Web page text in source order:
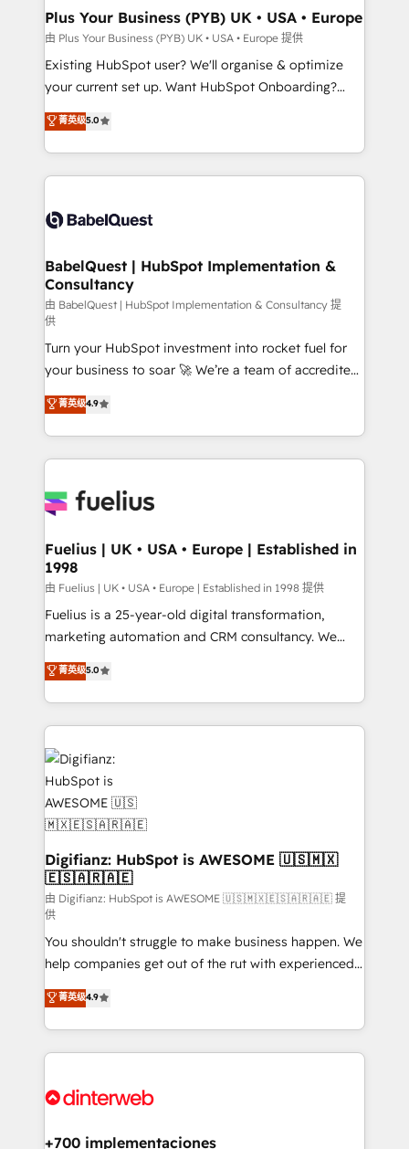
professionals.
Augmentée. Ce n'est pas une entreprise qui utilise
l'IA. C'est une organisation qui a réussi la symbiose
entre l'expertise humaine et l'intelligence artificielle.
Pas pour remplacer l'humain, mais pour l'augmenter.
transformation. D'abord les fondations : des
données unifiées, des processus alignés. Ensuite
vraie performance vient de l'intérieur. Act Inside.
Stand Out.
Plus Your Business (PYB) UK • USA • Europe
由 Plus Your Business (PYB) UK • USA • Europe 提供
Existing HubSpot user? We'll organise & optimize
your current set up. Want HubSpot Onboarding?
We'll customise your CRM & automate your business
processes. Welcome to our Profile! We can help
with... • CRM implementation, reports & workflows,
and team training • CRM migration: Salesforce,
Custom API integrations & ERP systems inc. SAP and
super skilled members) • 150+ Clients for Sales Hub,
Marketing Hub, Service Hub, Data Hub and Website
(CMS) • ISO/IEC 27001:2022, ISO 9001:2015 and
now... ISO 42001: 2023 certified • Exclusive AI
'GuardHub' governance framework, based on ISO
42001 - helping you 'organise complexity' 𝗥𝗲𝗮𝗱𝘆
𝗳𝗼𝗿 𝘁𝗵𝗲 𝗻𝗲𝘅𝘁 𝘀𝘁𝗲𝗽? Click the 👈 '𝗖𝗼𝗻𝘁𝗮𝗰𝘁
𝗯𝘂𝘀𝗶𝗻𝗲𝘀𝘀' button to get in touch (𝘸𝘦'𝘳𝘦 𝘴𝘶𝘱𝘦𝘳
𝘳𝘦𝘴𝘱𝘰𝘯𝘴𝘪𝘷𝘦)
菁英级5.0
BabelQuest | HubSpot Implementation &
Consultancy
由 BabelQuest | HubSpot Implementation & Consultancy 提
供
Turn your HubSpot investment into rocket fuel for
your business to soar 🚀 We’re a team of accredited
HubSpot experts ready to help you. We can
implement the platform into complex business
environments, optimise what you've got and make
sure you can actually use it, build your website in
for you and execute it on HubSpot. We are on the
framework, meaning we've been accredited by
HubSpot and vetted by the CCS, which means we
can support public sector companies as well the
other ones listed in our profile. Our services: -
HubSpot implementation - HubSpot CMS website
is there for you to: - Grow revenue, and run your
business more efficiently - Build stronger
more people - Get the most out of your HubSpot
investment
菁英级4.9
Fuelius | UK • USA • Europe | Established in
1998
由 Fuelius | UK • USA • Europe | Established in 1998 提供
Fuelius is a 25-year-old digital transformation,
marketing automation and CRM consultancy. We
enable mid-market and enterprise clients to
maximise their return from digital and fuel their
growth. We modernise platforms, streamline
operations that are causing inefficiencies, improve
customer experiences, integrate systems, and
supercharge revenue operations Key services: • CRM
Implementation • Systems Integration • Digital
Transformation / Web Development • RevOps &
Sales Consulting • Marketing Automation What
makes us different? 🚀 Top 0.5% of global HubSpot
agencies ⚙️ The strongest technical ability and
integration capabilities 💼 Consultative, long-term
partners who will embed ourselves into your
business, processes and systems 🏢 We specialise in
working with mid-market and enterprise
organisations, global organisations and those with
complex use cases 🏆 CRM Implementation,
Platform Enablement, Custom Integration and
Onboarding Accredited 🔐 ISO27001 & ISO9001
菁英级5.0
Digifianz: HubSpot is AWESOME 🇺🇸🇲🇽
🇪🇸🇦🇷🇦🇪
由 Digifianz: HubSpot is AWESOME 🇺🇸🇲🇽🇪🇸🇦🇷🇦🇪 提
供
You shouldn't struggle to make business happen. We
help companies get out of the rut with experienced,
process-oriented teams implementing HubSpot
Marketing, Sales, Service, CMS and Operations Hub,
so selling and actually engaging with your customers
feels easy and pain-free. We are a top ranked
and Customer First Awards, 4.9/5 rating in HubSpot
helps the following industries: logistics & 3PL, home
菁英级4.9
+700 implementaciones